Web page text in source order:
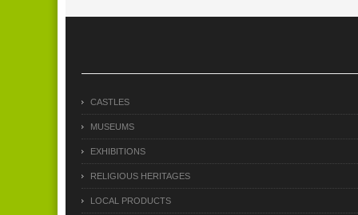
CASTLES
MUSEUMS
EXHIBITIONS
RELIGIOUS HERITAGES
LOCAL PRODUCTS